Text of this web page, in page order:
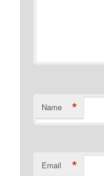
Name *
Email *